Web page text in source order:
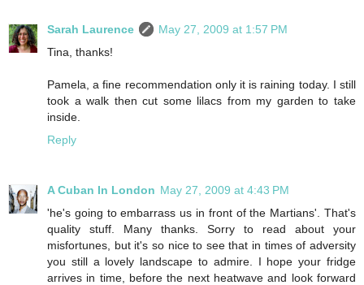
Sarah Laurence
May 27, 2009 at 1:57 PM
Tina, thanks!
Pamela, a fine recommendation only it is raining today. I still
took a walk then cut some lilacs from my garden to take
inside.
Reply
A Cuban In London May 27, 2009 at 4:43 PM
'he's going to embarrass us in front of the Martians'. That's
quality stuff. Many thanks. Sorry to read about your
misfortunes, but it's so nice to see that in times of adversity
you still a lovely landscape to admire. I hope your fridge
arrives in time, before the next heatwave and look forward